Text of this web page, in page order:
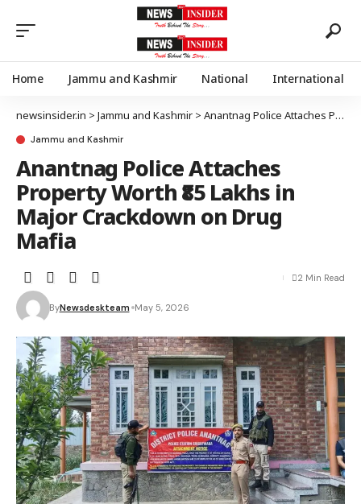
Home Jammu and Kashmir National International
newsinsider.in > Jammu and Kashmir > Anantnag Police Attaches Property Worth ₹85 Lakhs in Major Crackdown on Drug Mafia
Jammu and Kashmir
Anantnag Police Attaches
Property Worth ₹85 Lakhs in
Major Crackdown on Drug
Mafia
ByNewsdeskteam May 5, 2026
2 Min Read